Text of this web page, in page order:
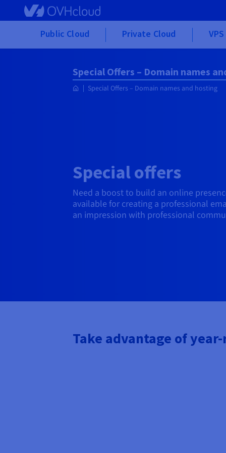
Skip to main content
Public Cloud Private Cloud
Special Offers – Domain names
Special Offers – Domain names and hosting
Special offers
Need a boost to build an online
available for creating a professional
an impression with professional
Take advantage of